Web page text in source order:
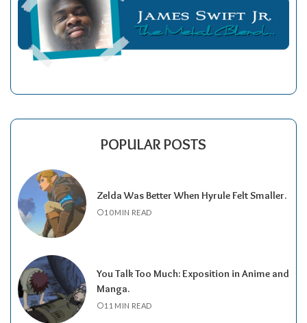
POPULAR POSTS
Zelda Was Better When Hyrule Felt Smaller.
10 MIN READ
You Talk Too Much: Exposition in Anime and
Manga.
11 MIN READ